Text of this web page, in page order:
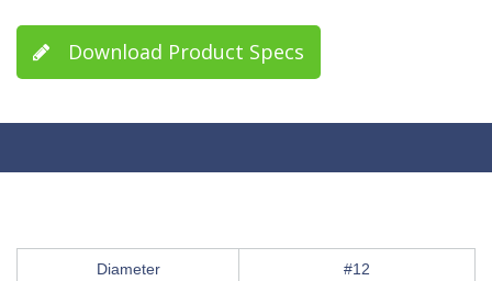
Download Product Specs
Diameter #12